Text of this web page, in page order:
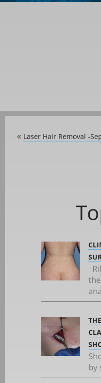
« Laser Hair Removal -
by